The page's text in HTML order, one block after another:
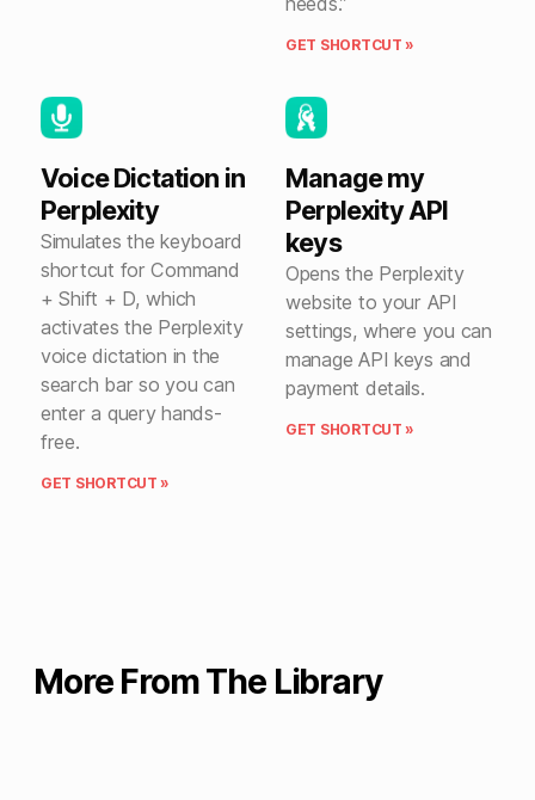
GET SHORTCUT »
Voice Dictation in
Perplexity
Simulates the keyboard
shortcut for Command
+ Shift + D, which
activates the Perplexity
voice dictation in the
search bar so you can
enter a query hands-
free.
GET SHORTCUT »
Manage my
Perplexity API
keys
Opens the Perplexity
website to your API
settings, where you can
manage API keys and
payment details.
GET SHORTCUT »
More From The Library